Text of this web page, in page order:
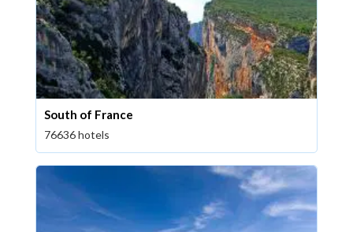
South of France
76636 hotels